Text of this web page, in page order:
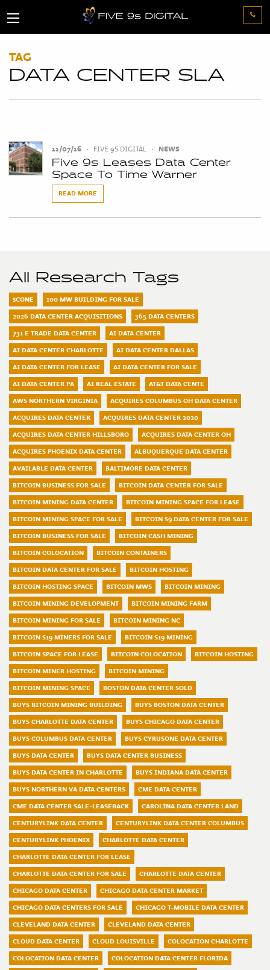
TAG
DATA CENTER SLA
11/07/16 • FIVE 9S DIGITAL • NEWS
Five 9s Leases Data Center
Space To Time Warner
READ MORE
All Research Tags
$CONE
100 MW BUILDING FOR SALE
2026 DATA CENTER ACQUISITIONS
365 DATA CENTERS
731 E TRADE DATA CENTER
AI DATA CENTER
AI DATA CENTER CHARLOTTE
AI DATA CENTER DALLAS
AI DATA CENTER FOR LEASE
AI DATA CENTER FOR SALE
AI DATA CENTER PA
AI REAL ESTATE
AT&T DATA CENTE
AWS NORTHERN VIRGINIA
ACQUIRES COLUMBUS OH DATA CENTER
ACQUIRES DATA CENTER
ACQUIRES DATA CENTER 2020
ACQUIRES DATA CENTER HILLSBORO
ACQUIRES DATA CENTER OH
ACQUIRES PHOENIX DATA CENTER
ALBUQUERQUE DATA CENTER
AVAILABLE DATA CENTER
BALTIMORE DATA CENTER
BITCOIN BUSINESS FOR SALE
BITCOIN DATA CENTER FOR SALE
BITCOIN MINING DATA CENTER
BITCOIN MINING SPACE FOR LEASE
BITCOIN MINING SPACE FOR SALE
BITCOIN S9 DATA CENTER FOR SALE
BITCOIN BUSINESS FOR SALE
BITCOIN CASH MINING
BITCOIN COLOCATION
BITCOIN CONTAINERS
BITCOIN DATA CENTER FOR SALE
BITCOIN HOSTING
BITCOIN HOSTING SPACE
BITCOIN MWS
BITCOIN MINING
BITCOIN MINING DEVELOPMENT
BITCOIN MINING FARM
BITCOIN MINING FOR SALE
BITCOIN MINING NC
BITCOIN S19 MINERS FOR SALE
BITCOIN S19 MINING
BITCOIN SPACE FOR LEASE
BITCOIN COLOCATION
BITCOIN HOSTING
BITCOIN MINER HOSTING
BITCOIN MINING
BITCOIN MINING SPACE
BOSTON DATA CENTER SOLD
BUYS BITCOIN MINING BUILDING
BUYS BOSTON DATA CENTER
BUYS CHARLOTTE DATA CENTER
BUYS CHICAGO DATA CENTER
BUYS COLUMBUS DATA CENTER
BUYS CYRUSONE DATA CENTER
BUYS DATA CENTER
BUYS DATA CENTER BUSINESS
BUYS DATA CENTER IN CHARLOTTE
BUYS INDIANA DATA CENTER
BUYS NORTHERN VA DATA CENTERS
CME DATA CENTER
CME DATA CENTER SALE-LEASEBACK
CAROLINA DATA CENTER LAND
CENTURYLINK DATA CENTER
CENTURYLINK DATA CENTER COLUMBUS
CENTURYLINK PHOENIX
CHARLOTTE DATA CENTER
CHARLOTTE DATA CENTER FOR LEASE
CHARLOTTE DATA CENTER FOR SALE
CHARLOTTE DATA CENTER
CHICAGO DATA CENTER
CHICAGO DATA CENTER MARKET
CHICAGO DATA CENTERS FOR SALE
CHICAGO T-MOBILE DATA CENTER
CLEVELAND DATA CENTER
CLEVELAND DATA CENTER
CLOUD DATA CENTER
CLOUD LOUISVILLE
COLOCATION CHARLOTTE
COLOCATION DATA CENTER
COLOCATION DATA CENTER FLORIDA